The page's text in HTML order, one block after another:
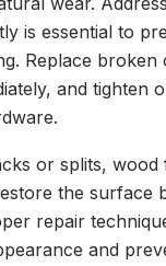
is essential to
Replace broken
and tighten
or splits, wood
the surface
repair
and